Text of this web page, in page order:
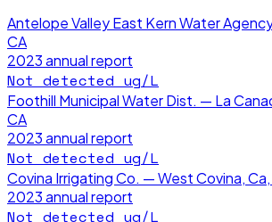
Antelope Valley East Kern Water
CA
2023annual report
Not detected ug/L
Foothill Municipal Water Dist. — La
CA
2023annual report
Not detected ug/L
Covina Irrigating Co. — West Covina, Ca,
2023annual report
Not detected ug/L